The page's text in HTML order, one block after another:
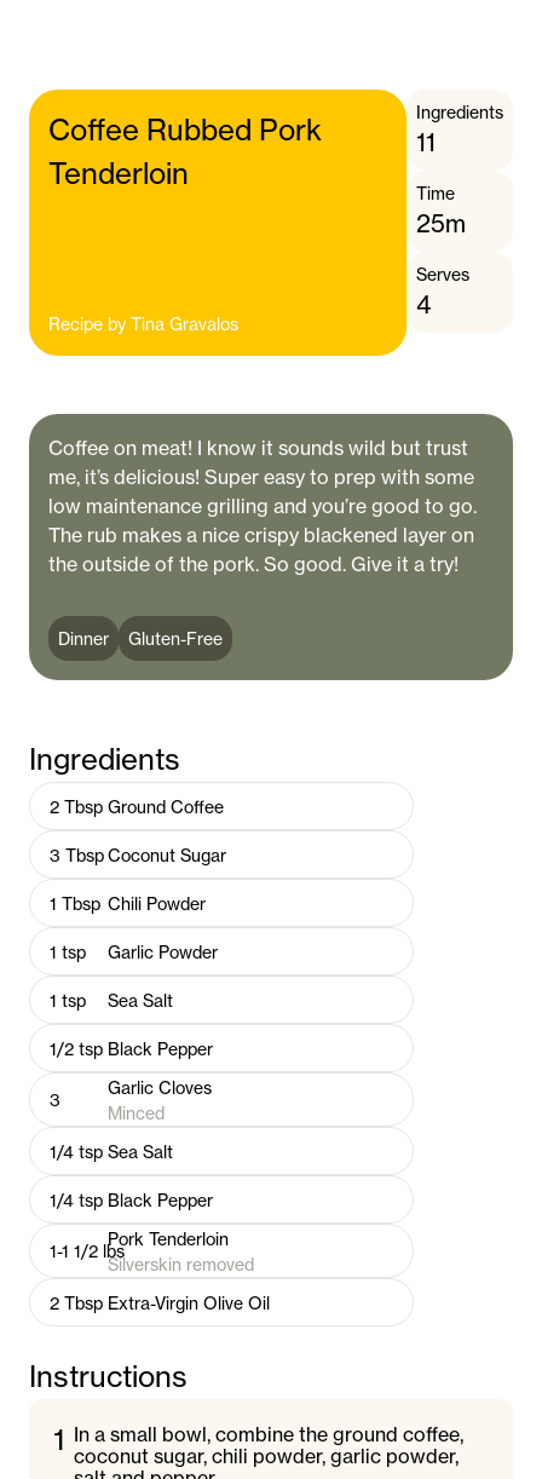
Coffee Rubbed Pork
Tenderloin
Recipe by Tina Gravalos
Ingredients
11
Time
25m
Serves
4
Coffee on meat! I know it sounds wild but trust
me, it’s delicious! Super easy to prep with some
low maintenance grilling and you’re good to go.
The rub makes a nice crispy blackened layer on
the outside of the pork. So good. Give it a try!
Dinner Gluten-Free
Ingredients
2 Tbsp Ground Coffee
3 TbspCoconut Sugar
1 Tbsp Chili Powder
1 tsp Garlic Powder
1 tsp Sea Salt
1/2 tsp Black Pepper
3
Garlic Cloves
Minced
1/4 tsp Sea Salt
1/4 tsp Black Pepper
1-1 1/2 lbs
Pork Tenderloin
Silverskin removed
2 Tbsp Extra-Virgin Olive Oil
Instructions
1 In a small bowl, combine the ground coffee,
coconut sugar, chili powder, garlic powder,